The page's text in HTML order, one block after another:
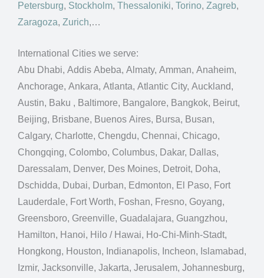
Petersburg, Stockholm, Thessaloniki, Torino, Zagreb,
Zaragoza, Zurich,…
International Cities we serve:
Abu Dhabi, Addis Abeba, Almaty, Amman, Anaheim,
Anchorage, Ankara, Atlanta, Atlantic City, Auckland,
Austin, Baku , Baltimore, Bangalore, Bangkok, Beirut,
Beijing, Brisbane, Buenos Aires, Bursa, Busan,
Calgary, Charlotte, Chengdu, Chennai, Chicago,
Chongqing, Colombo, Columbus, Dakar, Dallas,
Daressalam, Denver, Des Moines, Detroit, Doha,
Dschidda, Dubai, Durban, Edmonton, El Paso, Fort
Lauderdale, Fort Worth, Foshan, Fresno, Goyang,
Greensboro, Greenville, Guadalajara, Guangzhou,
Hamilton, Hanoi, Hilo / Hawai, Ho-Chi-Minh-Stadt,
Hongkong, Houston, Indianapolis, Incheon, Islamabad,
Izmir, Jacksonville, Jakarta, Jerusalem, Johannesburg,